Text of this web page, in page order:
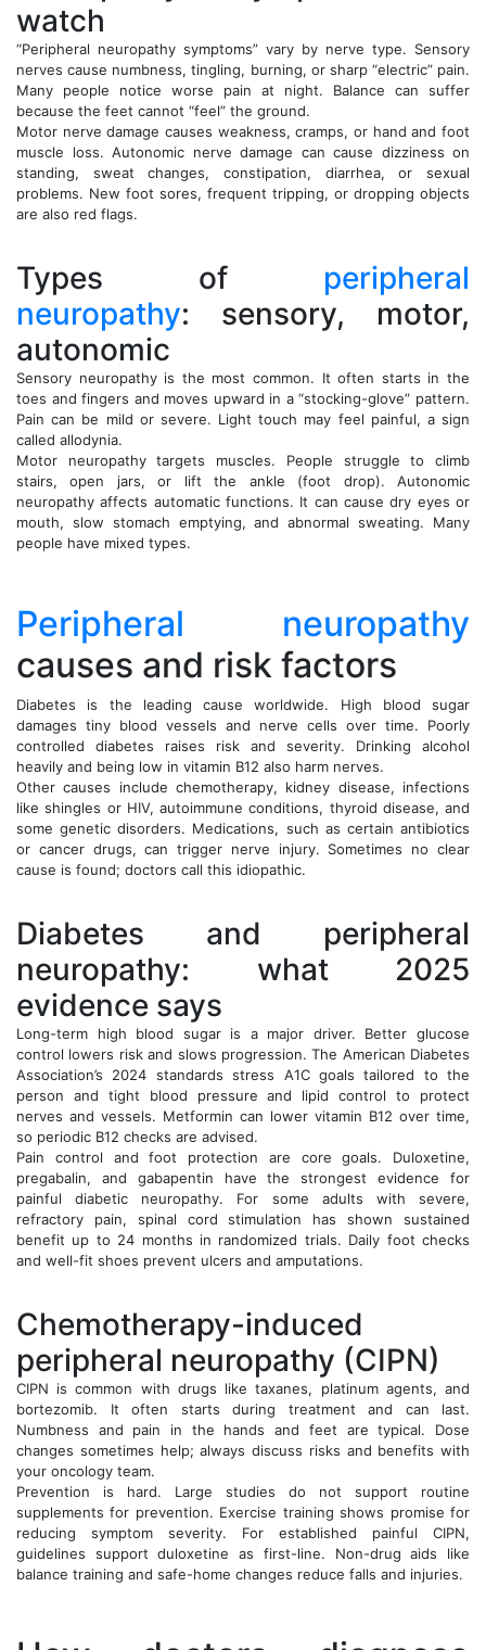
watch
“Peripheral neuropathy symptoms” vary by nerve type. Sensory
nerves cause numbness, tingling, burning, or sharp “electric” pain.
Many people notice worse pain at night. Balance can suffer
because the feet cannot “feel” the ground.
Motor nerve damage causes weakness, cramps, or hand and foot
muscle loss. Autonomic nerve damage can cause dizziness on
standing, sweat changes, constipation, diarrhea, or sexual
problems. New foot sores, frequent tripping, or dropping objects
are also red flags.
Types of peripheral
neuropathy: sensory, motor,
autonomic
Sensory neuropathy is the most common. It often starts in the
toes and fingers and moves upward in a “stocking-glove” pattern.
Pain can be mild or severe. Light touch may feel painful, a sign
called allodynia.
Motor neuropathy targets muscles. People struggle to climb
stairs, open jars, or lift the ankle (foot drop). Autonomic
neuropathy affects automatic functions. It can cause dry eyes or
mouth, slow stomach emptying, and abnormal sweating. Many
people have mixed types.
Peripheral neuropathy
causes and risk factors
Diabetes is the leading cause worldwide. High blood sugar
damages tiny blood vessels and nerve cells over time. Poorly
controlled diabetes raises risk and severity. Drinking alcohol
heavily and being low in vitamin B12 also harm nerves.
Other causes include chemotherapy, kidney disease, infections
like shingles or HIV, autoimmune conditions, thyroid disease, and
some genetic disorders. Medications, such as certain antibiotics
or cancer drugs, can trigger nerve injury. Sometimes no clear
cause is found; doctors call this idiopathic.
Diabetes and peripheral
neuropathy: what 2025
evidence says
Long-term high blood sugar is a major driver. Better glucose
control lowers risk and slows progression. The American Diabetes
Association’s 2024 standards stress A1C goals tailored to the
person and tight blood pressure and lipid control to protect
nerves and vessels. Metformin can lower vitamin B12 over time,
so periodic B12 checks are advised.
Pain control and foot protection are core goals. Duloxetine,
pregabalin, and gabapentin have the strongest evidence for
painful diabetic neuropathy. For some adults with severe,
refractory pain, spinal cord stimulation has shown sustained
benefit up to 24 months in randomized trials. Daily foot checks
and well-fit shoes prevent ulcers and amputations.
Chemotherapy-induced
peripheral neuropathy (CIPN)
CIPN is common with drugs like taxanes, platinum agents, and
bortezomib. It often starts during treatment and can last.
Numbness and pain in the hands and feet are typical. Dose
changes sometimes help; always discuss risks and benefits with
your oncology team.
Prevention is hard. Large studies do not support routine
supplements for prevention. Exercise training shows promise for
reducing symptom severity. For established painful CIPN,
guidelines support duloxetine as first-line. Non-drug aids like
balance training and safe-home changes reduce falls and injuries.